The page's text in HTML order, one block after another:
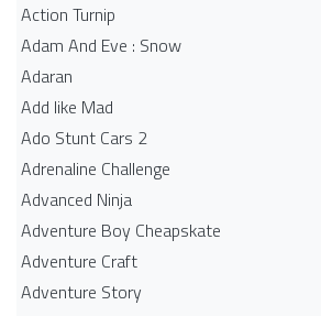
Action Turnip
Adam And Eve : Snow
Adaran
Add like Mad
Ado Stunt Cars 2
Adrenaline Challenge
Advanced Ninja
Adventure Boy Cheapskate
Adventure Craft
Adventure Story